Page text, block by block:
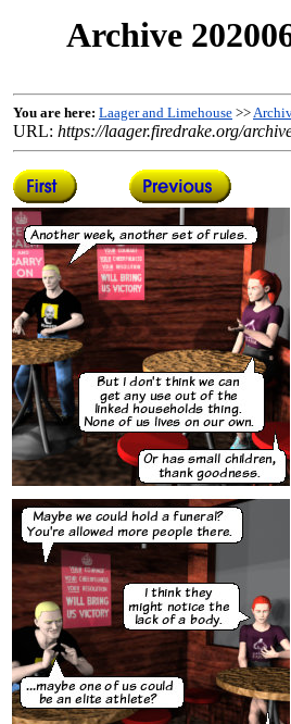
Archive
You are here: Laager and Limehouse >>
URL: https://laager.firedrake.org/